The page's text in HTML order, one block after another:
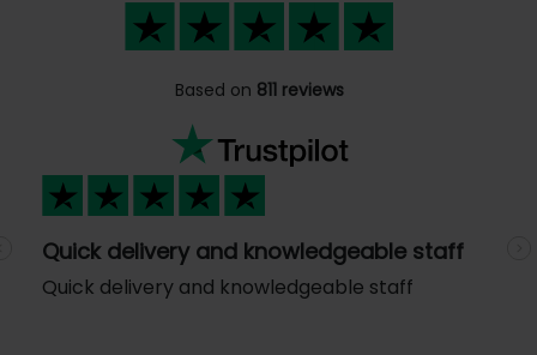
Based on 811 reviews
Quick delivery and knowledgeable staff
Quick delivery and knowledgeable staff